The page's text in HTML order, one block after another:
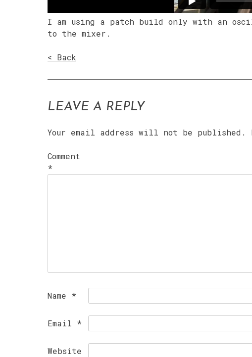
I am using a patch build only with an
to the mixer.
< Back
LEAVE A REPLY
Your email address will not be published.
Comment
*
Name *
Email *
Website